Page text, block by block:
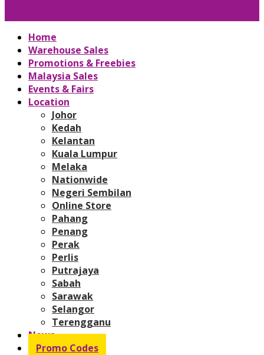
Home
Warehouse Sales
Promotions & Freebies
Malaysia Sales
Events & Fairs
Location
Johor
Kedah
Kelantan
Kuala Lumpur
Melaka
Nationwide
Negeri Sembilan
Online Store
Pahang
Penang
Perak
Perlis
Putrajaya
Sabah
Sarawak
Selangor
Terengganu
News
Promo Codes